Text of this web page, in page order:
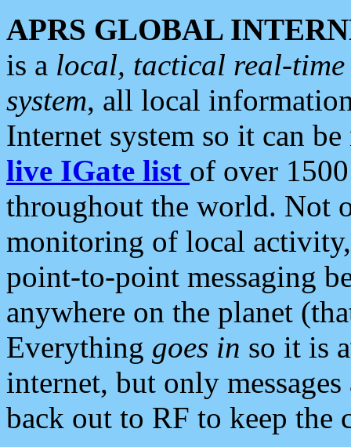
APRS GLOBAL
is a local, tactical real-
system, all local
Internet system so it can
live IGate list of over
throughout the world. Not
monitoring of local
point-to-point messaging
anywhere on the planet
Everything goes in so it is
internet, but only
back out to RF to keep the